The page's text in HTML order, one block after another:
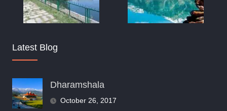
Latest Blog
Dharamshala
October 26, 2017